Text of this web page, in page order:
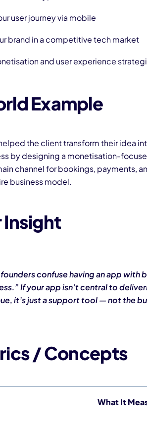
user journey via mobile
brand in a competitive tech market
and user experience
Example
the client transform their idea
by designing a monetisation-
channel for bookings, payments,
business model.
Insight
confuse having an app with
If your app isn’t central to
it’s just a support tool — not the
/ Concepts
What It